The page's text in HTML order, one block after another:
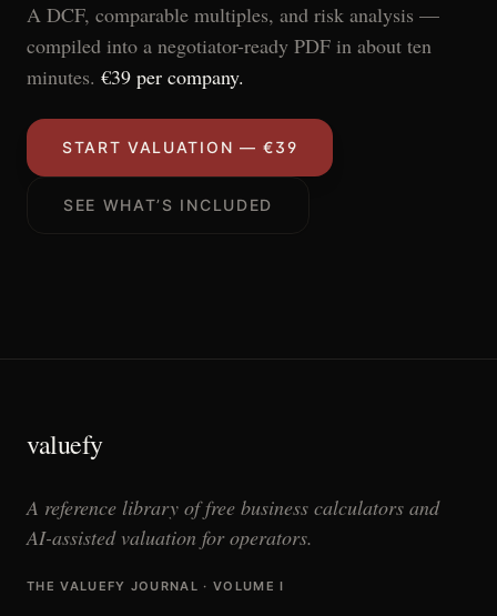
A DCF, comparable multiples, and risk analysis —
compiled into a negotiator-ready PDF in about ten
minutes. €39 per company.
START VALUATION — €39
SEE WHAT’S INCLUDED
valuefy
A reference library of free business calculators and
AI-assisted valuation for operators.
THE VALUEFY JOURNAL · VOLUME I